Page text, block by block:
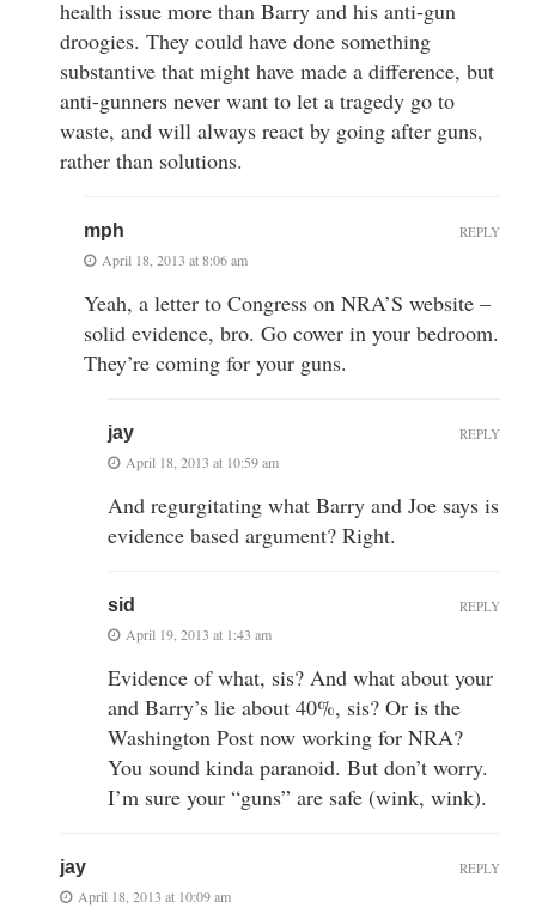
health issue more than Barry and his anti-gun
droogies. They could have done something
substantive that might have made a difference, but
anti-gunners never want to let a tragedy go to
waste, and will always react by going after guns,
rather than solutions.
mph
April 18, 2013 at 8:06 am
Yeah, a letter to Congress on NRA’S website –
solid evidence, bro. Go cower in your bedroom.
They’re coming for your guns.
REPLY
jay
April 18, 2013 at 10:59 am
And regurgitating what Barry and Joe says is
evidence based argument? Right.
REPLY
sid
April 19, 2013 at 1:43 am
Evidence of what, sis? And what about your
and Barry’s lie about 40%, sis? Or is the
Washington Post now working for NRA?
You sound kinda paranoid. But don’t worry.
I’m sure your “guns” are safe (wink, wink).
REPLY
jay
April 18, 2013 at 10:09 am
REPLY